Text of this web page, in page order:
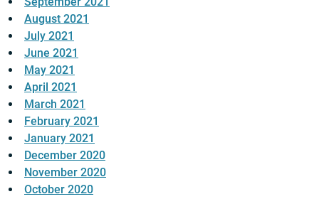
August 2021
July 2021
June 2021
May 2021
April 2021
March 2021
February 2021
January 2021
December 2020
November 2020
October 2020